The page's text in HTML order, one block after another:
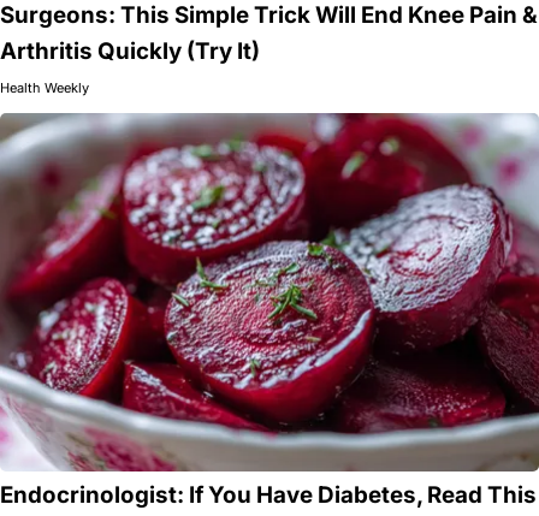
Surgeons: This Simple Trick Will End Knee Pain &
Arthritis Quickly (Try It)
Health Weekly
Endocrinologist: If You Have Diabetes, Read This